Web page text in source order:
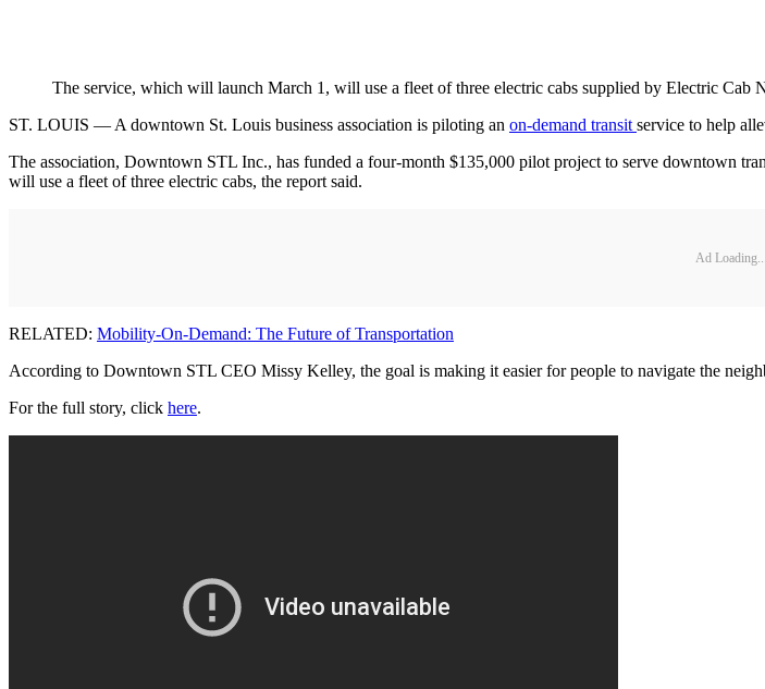
The service, which will launch March 1, will use a fleet of three electric cabs supplied by Electric Cab
ST. LOUIS — A downtown St. Louis business association is piloting an on-demand transitservice to help
The association, Downtown STL Inc., has funded a four-month $135,000 pilot project to serve downtown
will use a fleet of three electric cabs, the report said.
Ad Loading...
RELATED: Mobility-On-Demand: The Future of Transportation
According to Downtown STL CEO Missy Kelley, the goal is making it easier for people to navigate the
For the full story, click here.